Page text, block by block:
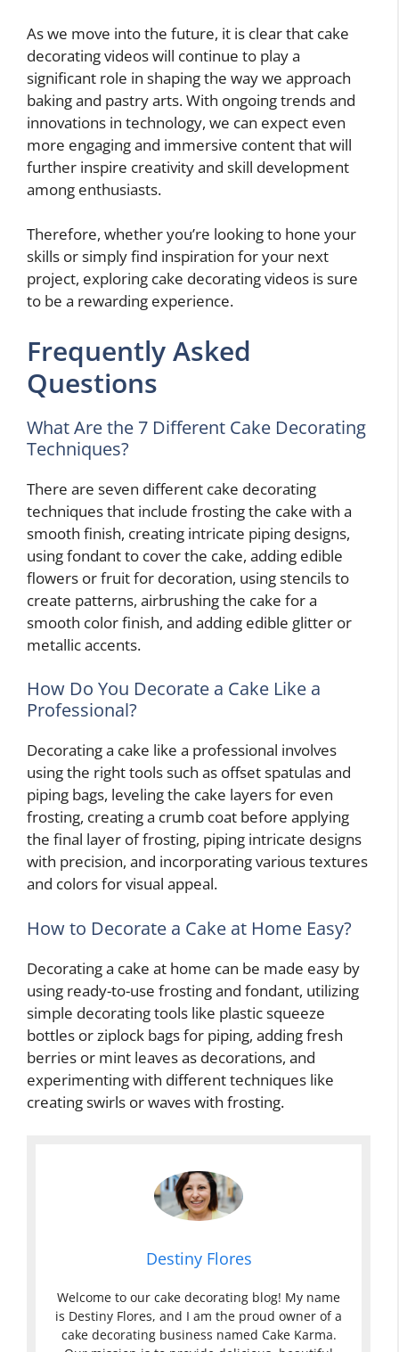
As we move into the future, it is clear that cake
decorating videos will continue to play a
significant role in shaping the way we approach
baking and pastry arts. With ongoing trends and
innovations in technology, we can expect even
more engaging and immersive content that will
further inspire creativity and skill development
among enthusiasts.
Therefore, whether you’re looking to hone your
skills or simply find inspiration for your next
project, exploring cake decorating videos is sure
to be a rewarding experience.
Frequently Asked
Questions
What Are the 7 Different Cake Decorating
Techniques?
There are seven different cake decorating
techniques that include frosting the cake with a
smooth finish, creating intricate piping designs,
using fondant to cover the cake, adding edible
flowers or fruit for decoration, using stencils to
create patterns, airbrushing the cake for a
smooth color finish, and adding edible glitter or
metallic accents.
How Do You Decorate a Cake Like a
Professional?
Decorating a cake like a professional involves
using the right tools such as offset spatulas and
piping bags, leveling the cake layers for even
frosting, creating a crumb coat before applying
the final layer of frosting, piping intricate designs
with precision, and incorporating various textures
and colors for visual appeal.
How to Decorate a Cake at Home Easy?
Decorating a cake at home can be made easy by
using ready-to-use frosting and fondant, utilizing
simple decorating tools like plastic squeeze
bottles or ziplock bags for piping, adding fresh
berries or mint leaves as decorations, and
experimenting with different techniques like
creating swirls or waves with frosting.
Destiny Flores
Welcome to our cake decorating blog! My name
is Destiny Flores, and I am the proud owner of a
cake decorating business named Cake Karma.